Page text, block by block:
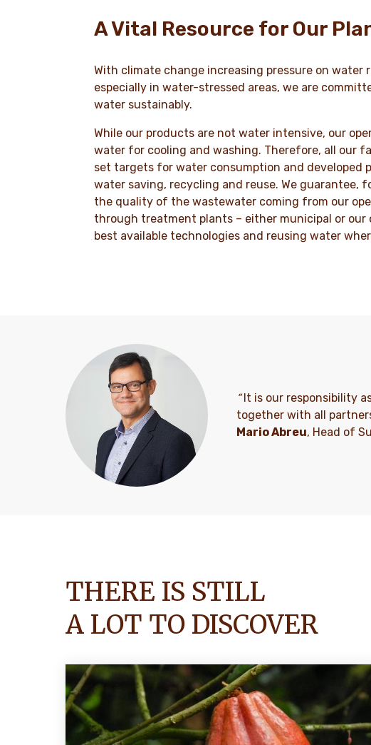
A Vital Resource for Our
With climate change increasing pressure on water
especially in water-stressed areas, we are
water sustainably.
While our products are not water intensive, our
water for cooling and washing. Therefore, all our
set targets for water consumption and developed
water saving, recycling and reuse. We guarantee,
the quality of the wastewater coming from our
through treatment plants – either municipal or our
best available technologies and reusing water
“It is our responsibility
together with all
Mario Abreu, Head of
THERE IS STILL
A LOT TO DISCOVER